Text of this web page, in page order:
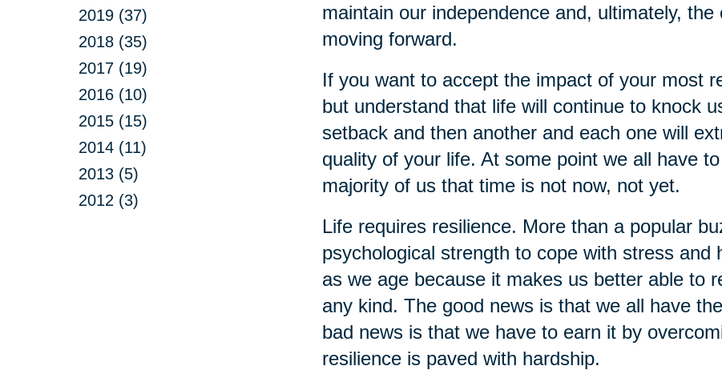
2019 (37)
2018 (35)
2017 (19)
2016 (10)
2015 (15)
2014 (11)
2013 (5)
2012 (3)
maintain our independence and, ultimately,
moving forward.
If you want to accept the impact of your most
but understand that life will continue to knock
setback and then another and each one will
quality of your life. At some point we all have
majority of us that time is not now, not yet.
Life requires resilience. More than a popular
psychological strength to cope with stress and
as we age because it makes us better able to
any kind. The good news is that we all have
bad news is that we have to earn it by
resilience is paved with hardship.